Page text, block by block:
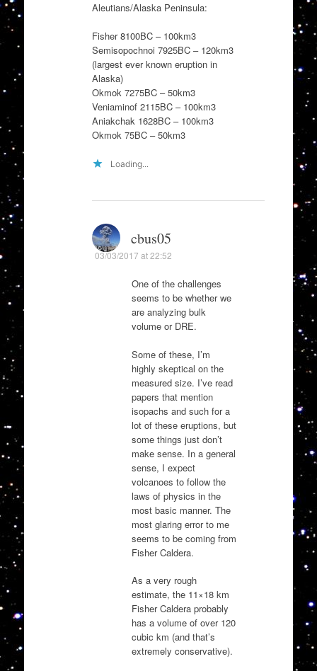
Aleutians/Alaska Peninsula:
Fisher 8100BC – 100km3
Semisopochnoi 7925BC – 120km3
(largest ever known eruption in
Alaska)
Okmok 7275BC – 50km3
Veniaminof 2115BC – 100km3
Aniakchak 1628BC – 100km3
Okmok 75BC – 50km3
Loading...
cbus05
03/03/2017 at 22:52
One of the challenges
seems to be whether we
are analyzing bulk
volume or DRE.
Some of these, I’m
highly skeptical on the
measured size. I’ve read
papers that mention
isopachs and such for a
lot of these eruptions, but
some things just don’t
make sense. In a general
sense, I expect
volcanoes to follow the
laws of physics in the
most basic manner. The
most glaring error to me
seems to be coming from
Fisher Caldera.
As a very rough
estimate, the 11×18 km
Fisher Caldera probably
has a volume of over 120
cubic km (and that’s
extremely conservative).